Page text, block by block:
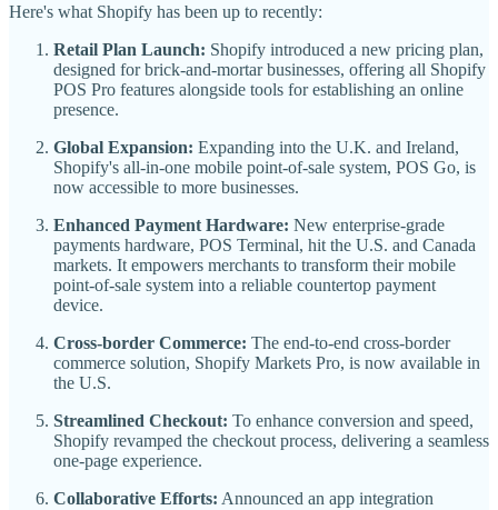
Here's what Shopify has been up to recently:
Retail Plan Launch: Shopify introduced a new pricing plan,
designed for brick-and-mortar businesses, offering all Shopify
POS Pro features alongside tools for establishing an online
presence.
Global Expansion: Expanding into the U.K. and Ireland,
Shopify's all-in-one mobile point-of-sale system, POS Go, is
now accessible to more businesses.
Enhanced Payment Hardware: New enterprise-grade
payments hardware, POS Terminal, hit the U.S. and Canada
markets. It empowers merchants to transform their mobile
point-of-sale system into a reliable countertop payment
device.
Cross-border Commerce: The end-to-end cross-border
commerce solution, Shopify Markets Pro, is now available in
the U.S.
Streamlined Checkout: To enhance conversion and speed,
Shopify revamped the checkout process, delivering a seamless
one-page experience.
Collaborative Efforts: Announced an app integration